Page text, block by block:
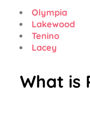
Olympia
Lakewood
Tenino
Lacey
What is